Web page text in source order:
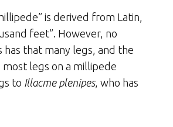
is derived from Latin,
feet”. However, no
has that many legs, and the
legs on a millipede
to Illacme plenipes, who has